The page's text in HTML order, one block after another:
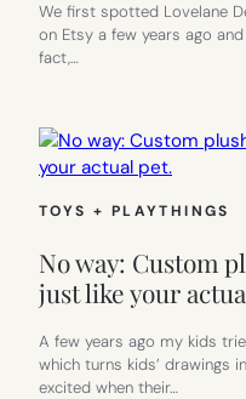
We first spotted Lovelane
on Etsy a few years ago
fact,…
TOYS + PLAYTHINGS
No way: Custom
just like your
A few years ago my kids
which turns kids’ drawings
excited when their…